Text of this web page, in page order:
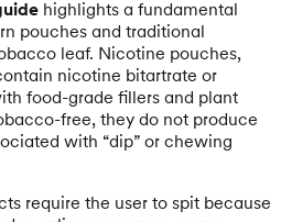
highlights a fundamental
pouches and traditional
leaf. Nicotine pouches,
nicotine bitartrate or
food-grade fillers and plant
free, they do not produce
with “dip” or chewing
require the user to spit because